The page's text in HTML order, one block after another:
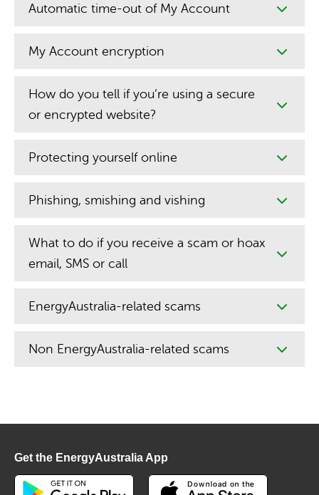
Automatic time-out of My Account
My Account encryption
How do you tell if you’re using a secure
or encrypted website?
Protecting yourself online
Phishing, smishing and vishing
What to do if you receive a scam or hoax
email, SMS or call
EnergyAustralia-related scams
Non EnergyAustralia-related scams
Get the EnergyAustralia App